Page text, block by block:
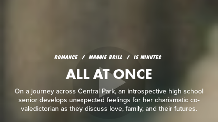
ROMANCE MAGGIE BRILL 15 MINUTES
ALL AT ONCE
On a journey across Central Park, an introspective high school
senior develops unexpected feelings for her charismatic co-
valedictorian as they discuss love, family, and their futures.